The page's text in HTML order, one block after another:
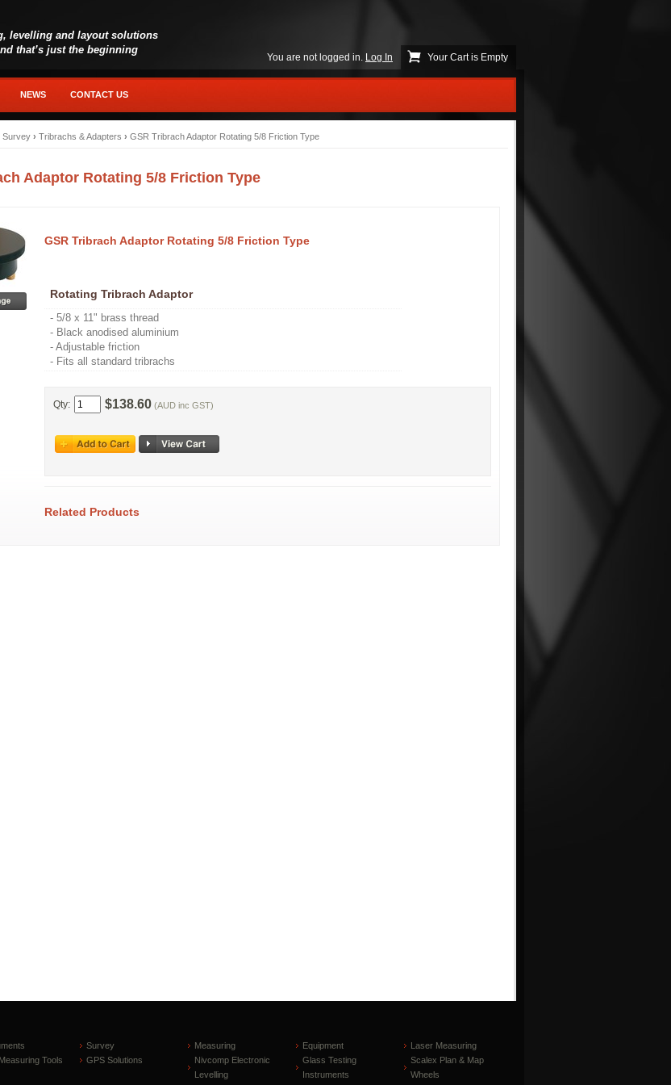
levelling and layout solutions
that’s just the beginning
You are not logged in. Log In Your Cart is Empty
NEWS CONTACT US
Survey › Tribrachs & Adapters › GSR Tribrach Adaptor Rotating 5/8 Friction Type
Adaptor Rotating 5/8 Friction Type
GSR Tribrach Adaptor Rotating 5/8 Friction Type
Rotating Tribrach Adaptor
- 5/8 x 11" brass thread
- Black anodised aluminium
- Adjustable friction
- Fits all standard tribrachs
Qty: $138.60 (AUD inc GST)
Related Products
Survey Measuring Equipment
Laser Measuring
Tools
GPS Solutions
Nivcomp Electronic
Levelling
Glass Testing
Instruments
Scalex Plan & Map
Wheels